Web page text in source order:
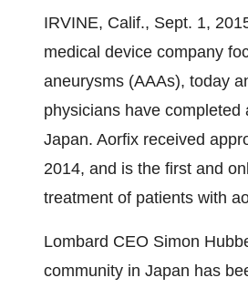
IRVINE, Calif., Sept. 1,
medical device company
aneurysms (AAAs), today
physicians have
Japan. Aorfix received
2014, and is the first and
treatment of patients with
Lombard CEO Simon
community in Japan has